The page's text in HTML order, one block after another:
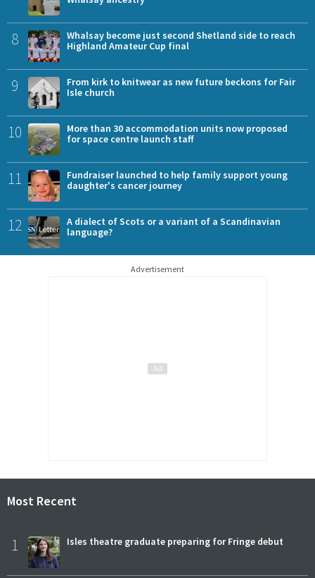
8
Whalsay become just second Shetland side to reach
Highland Amateur Cup final
9
From kirk to knitwear as new future beckons for Fair
Isle church
10
More than 30 accommodation units now proposed
for space centre launch staff
11
Fundraiser launched to help family support young
daughter's cancer journey
12
A dialect of Scots or a variant of a Scandinavian
language?
Advertisement
Most Recent
1 Isles theatre graduate preparing for Fringe debut